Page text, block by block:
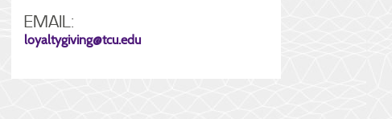
EMAIL:
loyaltygiving@tcu.edu